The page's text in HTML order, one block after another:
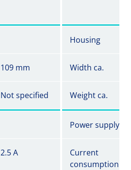
Housing
109 mm Width ca.
Not specified Weight ca.
Power supply 1
2.5 A
Current
consumption